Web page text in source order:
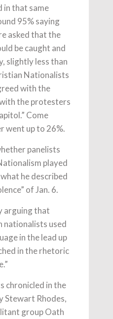
in that same
95% saying
asked that the
be caught and
slightly less than
Nationalists
with the
the protesters
Come
went up to 26%.
panelists
played
he described
of Jan. 6.
arguing that
nationalists used
in the lead up
in the rhetoric
chronicled in the
Stewart Rhodes,
group Oath